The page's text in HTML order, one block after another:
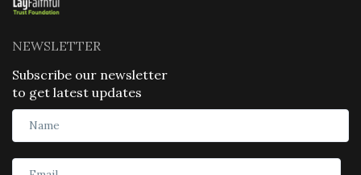
NEWSLETTER
Subscribe our newsletter
to get latest updates